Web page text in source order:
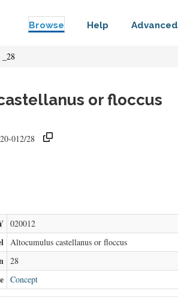
Browse Help Advanced
_28
or floccus
012/28
020012
Altocumulus castellanus or floccus
28
Concept